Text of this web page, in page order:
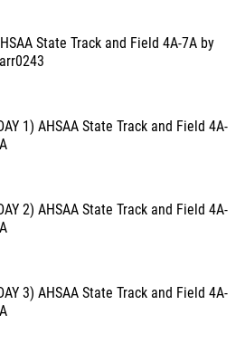
State Track and Field 4A-7A by
1) AHSAA State Track and Field 4A-
2) AHSAA State Track and Field 4A-
3) AHSAA State Track and Field 4A-